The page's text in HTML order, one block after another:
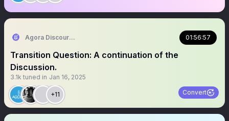
Agora Discourse 01:56:57
Transition Question: A continuation of the
Discussion.
3.1k tuned in Jan 16, 2025
+11 Convert